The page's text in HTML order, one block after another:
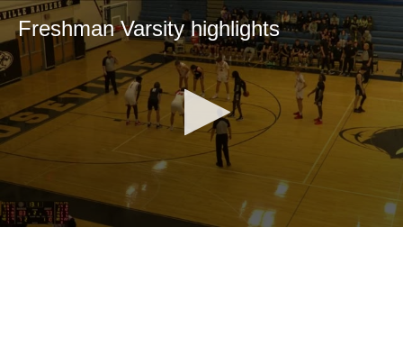
Freshman Varsity highlights